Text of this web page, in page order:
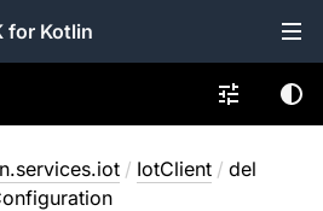
for Kotlin
/ IotClient / del